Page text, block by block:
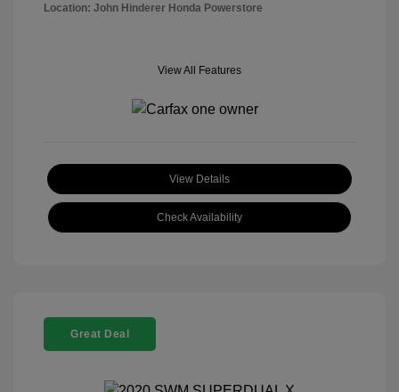
Location: John Hinderer Honda Powerstore
View All Features
View Details
Check Availability
Great Deal